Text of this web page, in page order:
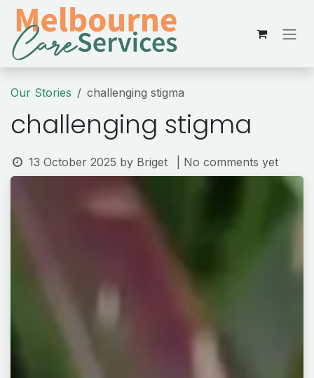
Skip to Content
Our Stories challenging stigma
challenging stigma
13 October 2025 by Briget | No comments yet